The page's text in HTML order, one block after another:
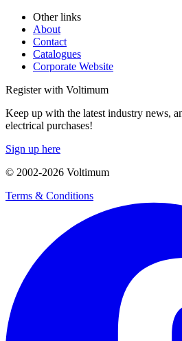
Other links
About
Contact
Catalogues
Corporate Website
Register with Voltimum
Keep up with the latest industry news,
electrical purchases!
Sign up here
© 2002-2026 Voltimum
Terms & Conditions